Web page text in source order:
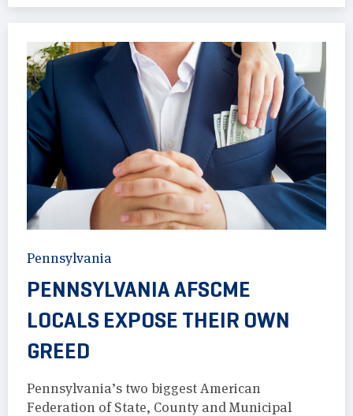
Pennsylvania
PENNSYLVANIA AFSCME
LOCALS EXPOSE THEIR OWN
GREED
Pennsylvania’s two biggest American
Federation of State, County and Municipal